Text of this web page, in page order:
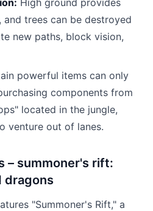
High ground provides
and trees can be destroyed
new paths, block vision,
powerful items can only
components from
located in the jungle,
venture out of lanes.
– summoner's rift:
dragons
"Summoner's Rift," a